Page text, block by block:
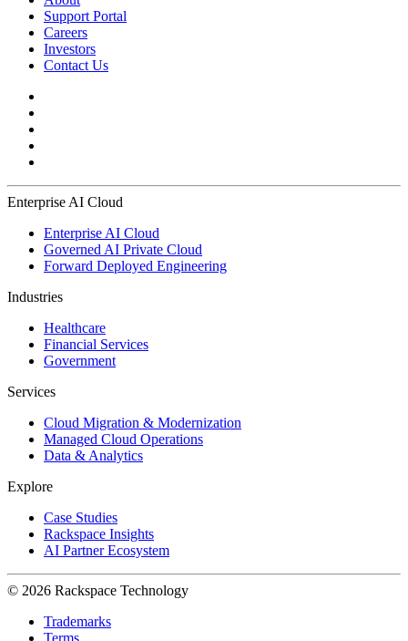
Support Portal
Careers
Investors
Contact Us
Enterprise AI Cloud
Enterprise AI Cloud
Governed AI Private Cloud
Forward Deployed Engineering
Industries
Healthcare
Financial Services
Government
Services
Cloud Migration & Modernization
Managed Cloud Operations
Data & Analytics
Explore
Case Studies
Rackspace Insights
AI Partner Ecosystem
© 2026 Rackspace Technology
Trademarks
Terms